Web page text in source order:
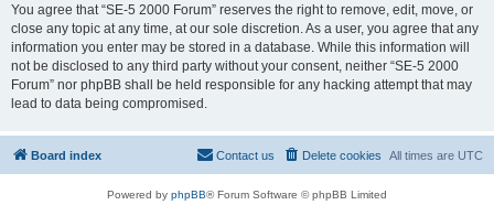
You agree that “SE-5 2000 Forum” reserves the right to remove, edit, move, or
close any topic at any time, at our sole discretion. As a user, you agree that any
information you enter may be stored in a database. While this information will
not be disclosed to any third party without your consent, neither “SE-5 2000
Forum” nor phpBB shall be held responsible for any hacking attempt that may
lead to data being compromised.
Board index All times are UTC
Delete cookies
Contact us
Powered by phpBB® Forum Software © phpBB Limited